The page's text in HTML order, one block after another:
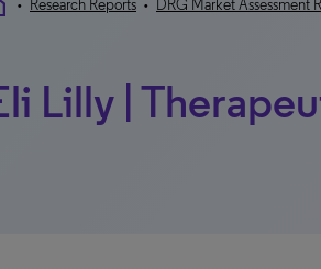
• Research Reports • DRG Market Assessment
Lilly |